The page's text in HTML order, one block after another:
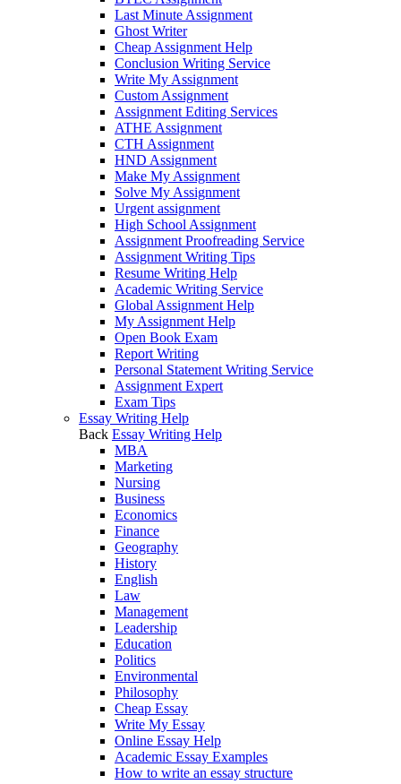
Last Minute Assignment
Ghost Writer
Cheap Assignment Help
Conclusion Writing Service
Write My Assignment
Custom Assignment
Assignment Editing Services
ATHE Assignment
CTH Assignment
HND Assignment
Make My Assignment
Solve My Assignment
Urgent assignment
High School Assignment
Assignment Proofreading Service
Assignment Writing Tips
Resume Writing Help
Academic Writing Service
Global Assignment Help
My Assignment Help
Open Book Exam
Report Writing
Personal Statement Writing Service
Assignment Expert
Exam Tips
Essay Writing Help
Back Essay Writing Help
MBA
Marketing
Nursing
Business
Economics
Finance
Geography
History
English
Law
Management
Leadership
Education
Politics
Environmental
Philosophy
Cheap Essay
Write My Essay
Online Essay Help
Academic Essay Examples
How to write an essay structure